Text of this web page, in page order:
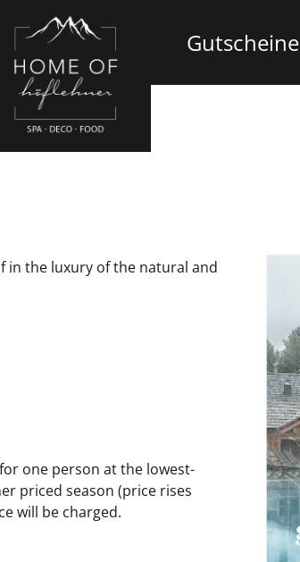
Gutscheine
in the luxury of the natural and
one person at the lowest-
priced season (price rises
will be charged.